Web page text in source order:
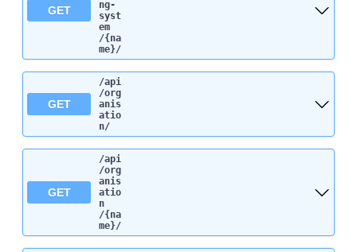
GET
ng-
syst
em
/{na
me}/
GET
/api
/org
anis
atio
n/
GET
/api
/org
anis
atio
n
/{na
me}/